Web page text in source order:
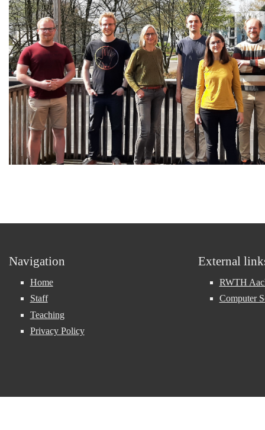
Navigation
Home
Staff
Teaching
Privacy Policy
External
RWTH
Computer